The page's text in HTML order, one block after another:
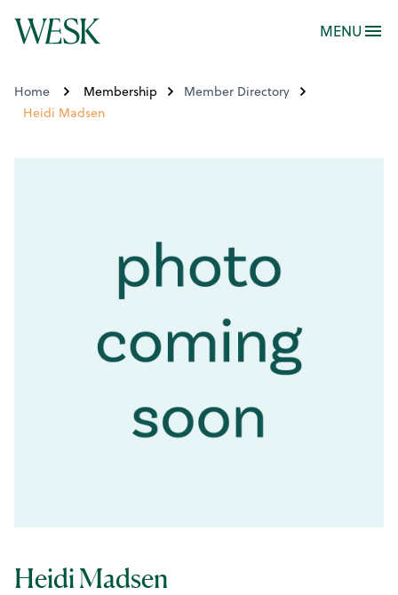
MENU
Home Membership
Member Directory
Heidi Madsen
Heidi Madsen